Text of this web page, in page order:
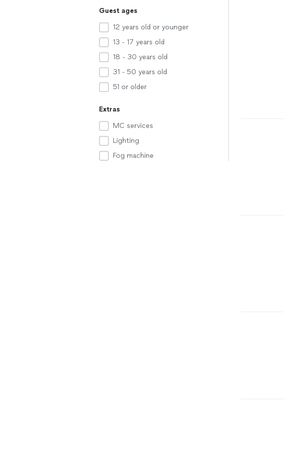
Guest ages
12 years old or younger
13 - 17 years old
18 - 30 years old
31 - 50 years old
51 or older
Extras
MC services
Lighting
Fog machine